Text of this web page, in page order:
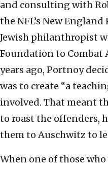
and consulting with
the NFL’s New
Jewish philanthropist
Foundation to Combat
years ago, Portnoy
was to create “a
involved. That meant
to roast the offenders,
them to Auschwitz to
When one of those